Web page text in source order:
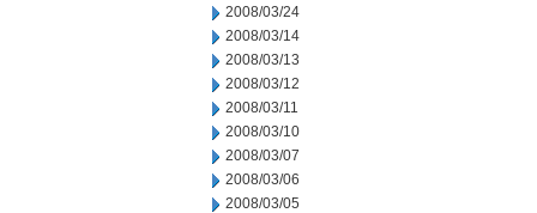
2008/03/24
2008/03/14
2008/03/13
2008/03/12
2008/03/11
2008/03/10
2008/03/07
2008/03/06
2008/03/05